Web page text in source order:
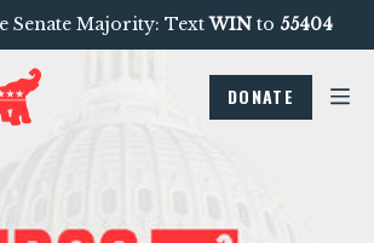
Senate Majority: TextWINto 55404
DONATE